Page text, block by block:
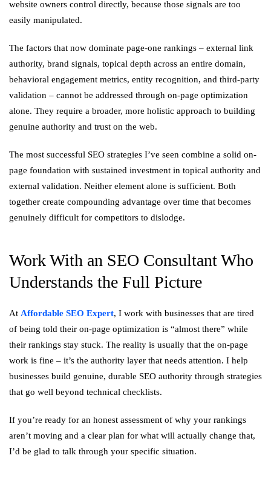
website owners control directly, because those signals are too
easily manipulated.
The factors that now dominate page-one rankings – external link
authority, brand signals, topical depth across an entire domain,
behavioral engagement metrics, entity recognition, and third-party
validation – cannot be addressed through on-page optimization
alone. They require a broader, more holistic approach to building
genuine authority and trust on the web.
The most successful SEO strategies I’ve seen combine a solid on-
page foundation with sustained investment in topical authority and
external validation. Neither element alone is sufficient. Both
together create compounding advantage over time that becomes
genuinely difficult for competitors to dislodge.
Work With an SEO Consultant Who
Understands the Full Picture
At Affordable SEO Expert, I work with businesses that are tired
of being told their on-page optimization is “almost there” while
their rankings stay stuck. The reality is usually that the on-page
work is fine – it’s the authority layer that needs attention. I help
businesses build genuine, durable SEO authority through strategies
that go well beyond technical checklists.
If you’re ready for an honest assessment of why your rankings
aren’t moving and a clear plan for what will actually change that,
I’d be glad to talk through your specific situation.